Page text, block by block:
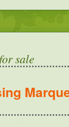
sale